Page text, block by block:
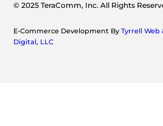
© 2025 TeraComm, Inc. All Rights
E-Commerce Development ByTyrrell Web
Digital, LLC